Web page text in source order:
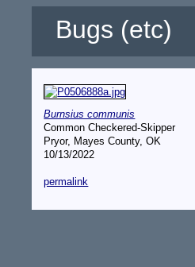
Bugs (etc)
Burnsius communis
Common Checkered-Skipper
Pryor, Mayes County, OK
10/13/2022
permalink